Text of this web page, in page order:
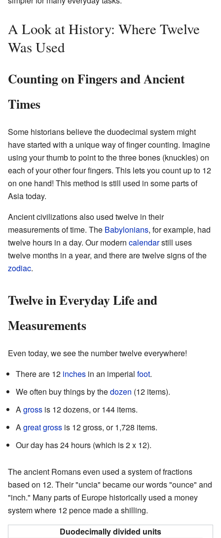
A Look at History: Where Twelve
Was Used
Counting on Fingers and Ancient
Times
Some historians believe the duodecimal system might
have started with a unique way of finger counting. Imagine
using your thumb to point to the three bones (knuckles) on
each of your other four fingers. This lets you count up to 12
on one hand! This method is still used in some parts of
Asia today.
Ancient civilizations also used twelve in their
measurements of time. The Babylonians, for example, had
twelve hours in a day. Our modern calendarstill uses
twelve months in a year, and there are twelve signs of the
zodiac.
Twelve in Everyday Life and
Measurements
Even today, we see the number twelve everywhere!
There are 12 inches in an imperial foot.
We often buy things by thedozen (12 items).
Agross is 12 dozens, or 144 items.
Agreat gross is 12 gross, or 1,728 items.
Our day has 24 hours (which is 2 x 12).
The ancient Romans even used a system of fractions
based on 12. Their "uncia" became our words "ounce" and
"inch." Many parts of Europe historically used a money
system where 12 pence made a shilling.
Duodecimally divided units